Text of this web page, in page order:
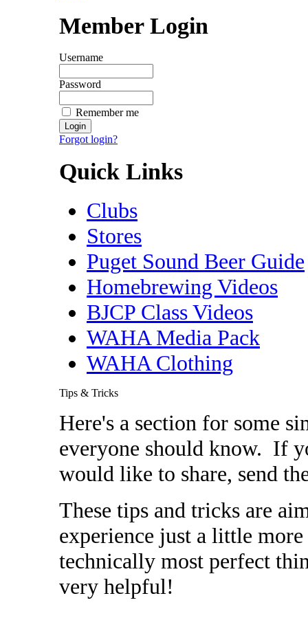
Member Login
Username
Password
Remember me
Forgot login?
Quick Links
Clubs
Stores
Puget Sound Beer Guide
Homebrewing Videos
BJCP Class Videos
WAHA Media Pack
WAHA Clothing
Tips & Tricks
Here's a section for some
everyone should know. If
would like to share, send
These tips and tricks are
experience just a little
technically most perfect
very helpful!